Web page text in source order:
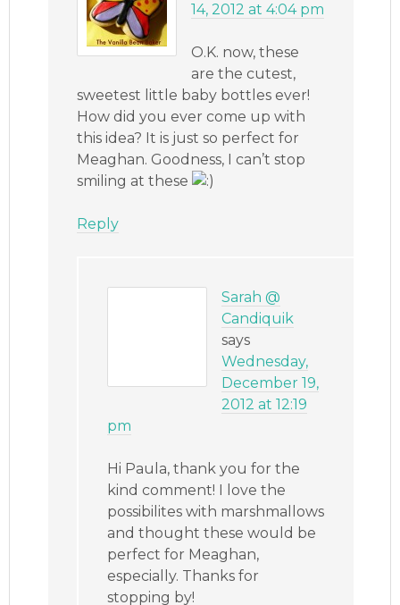
14, 2012 at 4:04 pm
O.K. now, these
are the cutest,
sweetest little baby bottles ever!
How did you ever come up with
this idea? It is just so perfect for
Meaghan. Goodness, I can’t stop
smiling at these
Reply
Sarah @
Candiquik
says
Wednesday,
December 19,
2012 at 12:19
pm
Hi Paula, thank you for the
kind comment! I love the
possibilites with marshmallows
and thought these would be
perfect for Meaghan,
especially. Thanks for
stopping by!